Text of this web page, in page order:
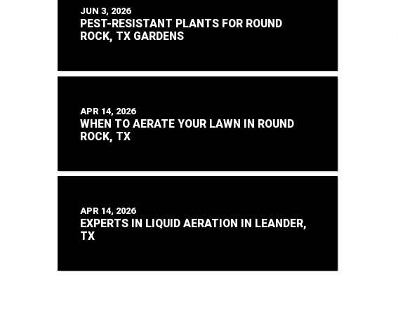
JUN 3, 2026
PEST-RESISTANT PLANTS FOR ROUND
ROCK, TX GARDENS
APR 14, 2026
WHEN TO AERATE YOUR LAWN IN ROUND
ROCK, TX
APR 14, 2026
EXPERTS IN LIQUID AERATION IN LEANDER,
TX